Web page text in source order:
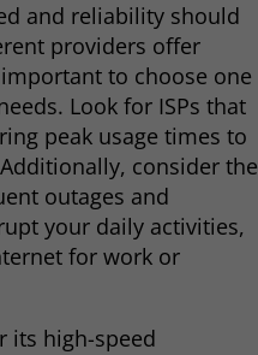
and reliability should
providers offer
to choose one
Look for ISPs that
peak usage times to
consider the
outages and
your daily activities,
for work or
its high-speed